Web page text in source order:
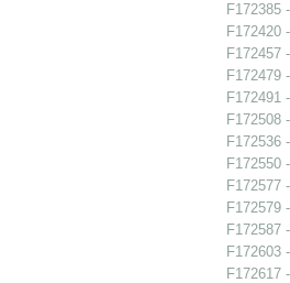
F172385
F172420
F172457
F172479
F172491
F172508
F172536
F172550
F172577
F172579
F172587
F172603
F172617